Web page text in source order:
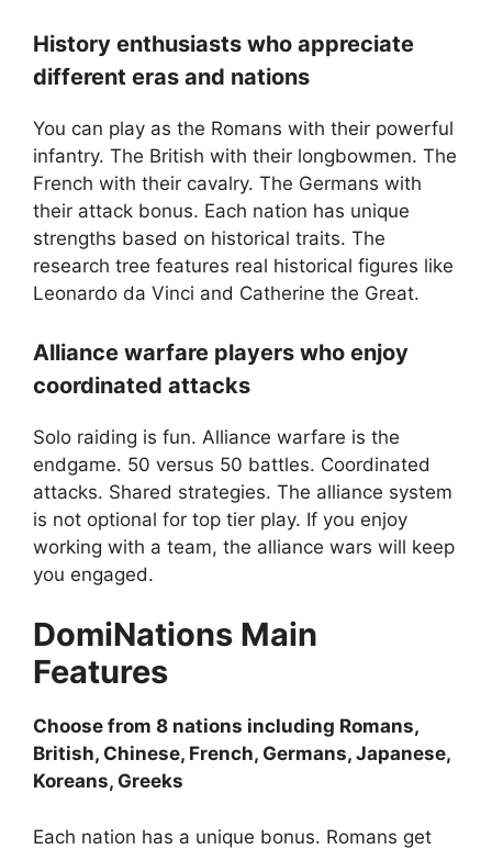
History enthusiasts who appreciate
different eras and nations
You can play as the Romans with their powerful
infantry. The British with their longbowmen. The
French with their cavalry. The Germans with
their attack bonus. Each nation has unique
strengths based on historical traits. The
research tree features real historical figures like
Leonardo da Vinci and Catherine the Great.
Alliance warfare players who enjoy
coordinated attacks
Solo raiding is fun. Alliance warfare is the
endgame. 50 versus 50 battles. Coordinated
attacks. Shared strategies. The alliance system
is not optional for top tier play. If you enjoy
working with a team, the alliance wars will keep
you engaged.
DomiNations Main
Features
Choose from 8 nations including Romans,
British, Chinese, French, Germans, Japanese,
Koreans, Greeks
Each nation has a unique bonus. Romans get